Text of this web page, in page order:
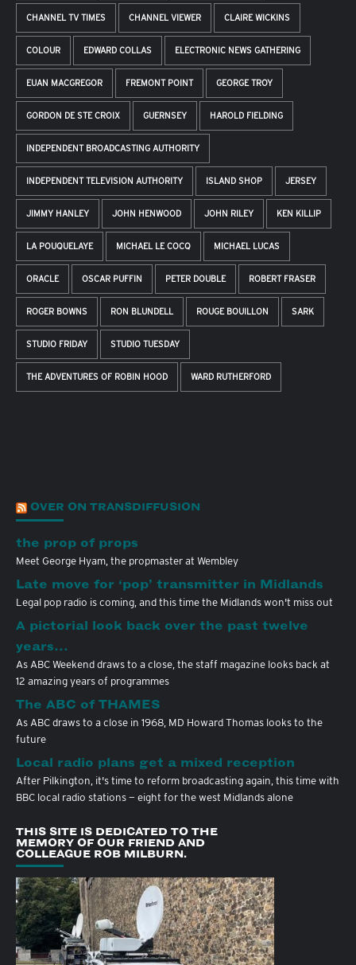
CHANNEL TV TIMES CHANNEL VIEWER CLAIRE WICKINS
COLOUR EDWARD COLLAS ELECTRONIC NEWS GATHERING
EUAN MACGREGOR FREMONT POINT GEORGE TROY
GORDON DE STE CROIX GUERNSEY HAROLD FIELDING
INDEPENDENT BROADCASTING AUTHORITY
INDEPENDENT TELEVISION AUTHORITY ISLAND SHOP JERSEY
JIMMY HANLEY JOHN HENWOOD JOHN RILEY KEN KILLIP
LA POUQUELAYE MICHAEL LE COCQ MICHAEL LUCAS
ORACLE OSCAR PUFFIN PETER DOUBLE ROBERT FRASER
ROGER BOWNS RON BLUNDELL ROUGE BOUILLON SARK
STUDIO FRIDAY STUDIO TUESDAY
THE ADVENTURES OF ROBIN HOOD WARD RUTHERFORD
OVER ON TRANSDIFFUSION
the prop of props
Meet George Hyam, the propmaster at Wembley
Late move for ‘pop’ transmitter in Midlands
Legal pop radio is coming, and this time the Midlands won't miss out
A pictorial look back over the past twelve
years…
As ABC Weekend draws to a close, the staff magazine looks back at
12 amazing years of programmes
The ABC of THAMES
As ABC draws to a close in 1968, MD Howard Thomas looks to the
future
Local radio plans get a mixed reception
After Pilkington, it's time to reform broadcasting again, this time with
BBC local radio stations — eight for the west Midlands alone
THIS SITE IS DEDICATED TO THE
MEMORY OF OUR FRIEND AND
COLLEAGUE ROB MILBURN.